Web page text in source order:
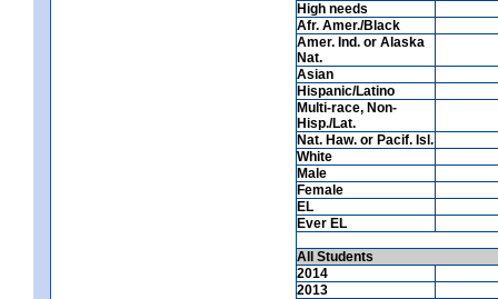
High needs
Afr. Amer./Black
Amer. Ind. or Alaska
Nat.
Asian
Hispanic/Latino
Multi-race, Non-
Hisp./Lat.
Nat. Haw. or Pacif. Isl.
White
Male
Female
EL
Ever EL
All Students
2014
2013